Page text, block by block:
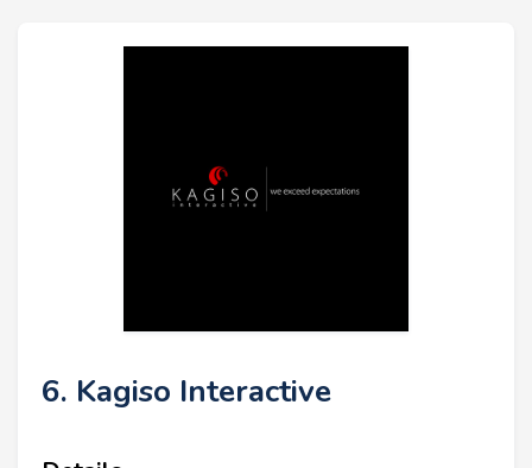
6. Kagiso Interactive